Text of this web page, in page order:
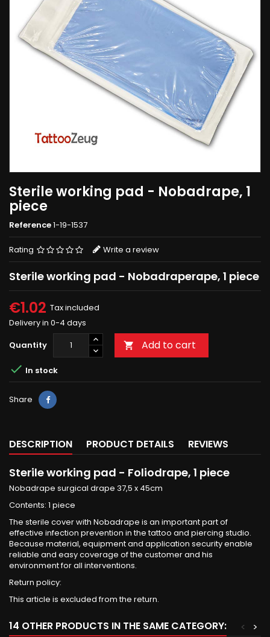
Sterile working pad - Nobadrape, 1
piece
Reference1-19-1537
Rating Write a review
Sterile working pad - Nobadraperape, 1 piece
€1.02 Tax included
Delivery in 0-4 days
Quantity
 Add to cart
 In stock
Share Share
DESCRIPTION PRODUCT DETAILS REVIEWS
Sterile working pad - Foliodrape, 1 piece
Nobadrape surgical drape 37,5 x 45cm
Contents: 1 piece
The sterile cover with Nobadrape is an important part of
effective infection prevention in the tattoo and piercing studio.
Because material, equipment and application security enable
reliable and easy coverage of the customer and his
environment for all interventions.
Return policy:
This article is excluded from the return.
14 OTHER PRODUCTS IN THE SAME CATEGORY: >
<